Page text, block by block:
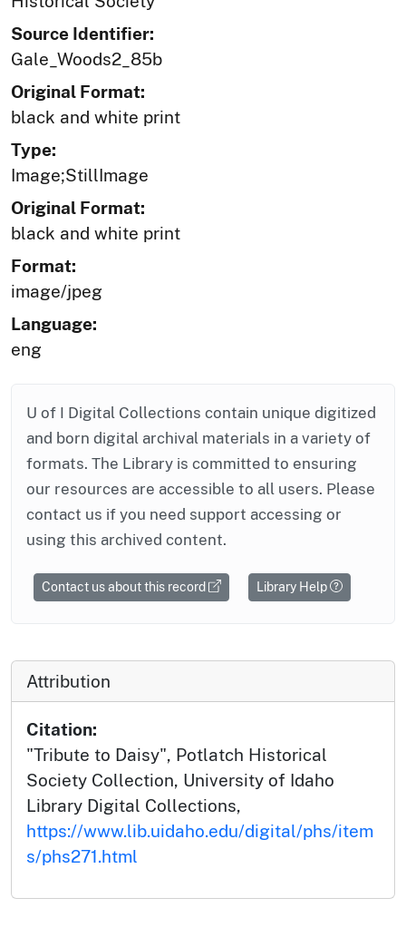
Source Identifier:
Gale_Woods2_85b
Original Format:
black and white print
Type:
Image;StillImage
Original Format:
black and white print
Format:
image/jpeg
Language:
eng
U of I Digital Collections contain unique digitized
and born digital archival materials in a variety of
formats. The Library is committed to ensuring
our resources are accessible to all users. Please
contact us if you need support accessing or
using this archived content.
Contact us about this record Library Help
Attribution
Citation:
"Tribute to Daisy", Potlatch Historical
Society Collection, University of Idaho
Library Digital Collections,
https://www.lib.uidaho.edu/digital/phs/item
s/phs271.html